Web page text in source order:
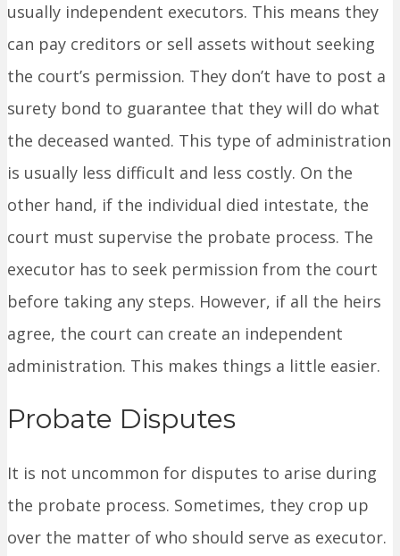
usually independent executors. This means they
can pay creditors or sell assets without seeking
the court’s permission. They don’t have to post a
surety bond to guarantee that they will do what
the deceased wanted. This type of administration
is usually less difficult and less costly. On the
other hand, if the individual died intestate, the
court must supervise the probate process. The
executor has to seek permission from the court
before taking any steps. However, if all the heirs
agree, the court can create an independent
administration. This makes things a little easier.
Probate Disputes
It is not uncommon for disputes to arise during
the probate process. Sometimes, they crop up
over the matter of who should serve as executor.